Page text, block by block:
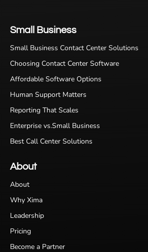
Small Business
Small Business Contact Center Solutions
Choosing Contact Center Software
Affordable Software Options
Human Support Matters
Reporting That Scales
Enterprise vs.Small Business
Best Call Center Solutions
About
About
Why Xima
Leadership
Pricing
Become a Partner